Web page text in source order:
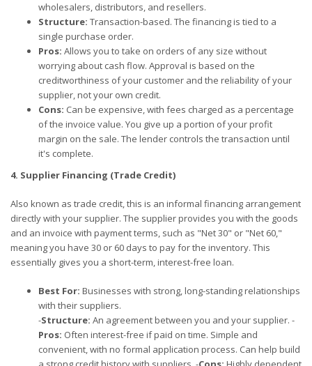
wholesalers, distributors, and resellers.
Structure: Transaction-based. The financing is tied to a
single purchase order.
Pros: Allows you to take on orders of any size without
worrying about cash flow. Approval is based on the
creditworthiness of your customer and the reliability of your
supplier, not your own credit.
Cons: Can be expensive, with fees charged as a percentage
of the invoice value. You give up a portion of your profit
margin on the sale. The lender controls the transaction until
it's complete.
4. Supplier Financing (Trade Credit)
Also known as trade credit, this is an informal financing arrangement
directly with your supplier. The supplier provides you with the goods
and an invoice with payment terms, such as "Net 30" or "Net 60,"
meaning you have 30 or 60 days to pay for the inventory. This
essentially gives you a short-term, interest-free loan.
Best For: Businesses with strong, long-standing relationships
with their suppliers.
-Structure: An agreement between you and your supplier. -
Pros: Often interest-free if paid on time. Simple and
convenient, with no formal application process. Can help build